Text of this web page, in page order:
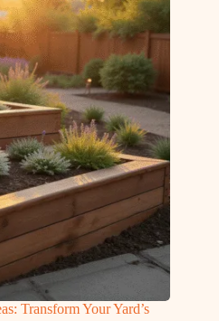
Transform Your Yard’s